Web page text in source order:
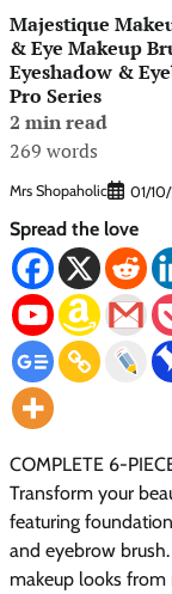
Majestique
& Eye Makeup
Eyeshadow &
Pro Series
2 min read
269 words
Mrs Shopaholic 01/
Spread the love
COMPLETE 6-
Transform your
featuring
and eyebrow
makeup looks